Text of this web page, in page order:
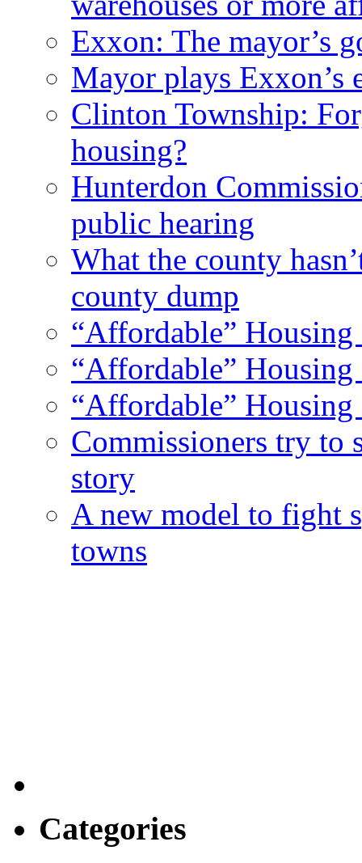
Exxon: The mayor’s
Mayor plays Exxon’s
Clinton Township:
housing?
Hunterdon
public hearing
What the county
county dump
“Affordable”
“Affordable”
“Affordable”
Commissioners try to
story
A new model to fight
towns
Categories